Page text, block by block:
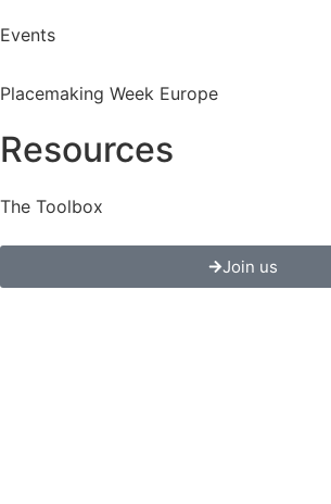
Events
Placemaking Week Europe
Resources
The Toolbox
Join us